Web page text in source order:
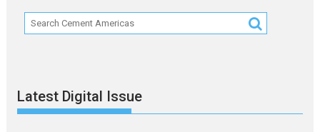
Latest Digital Issue